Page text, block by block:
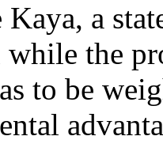
a
the
to be